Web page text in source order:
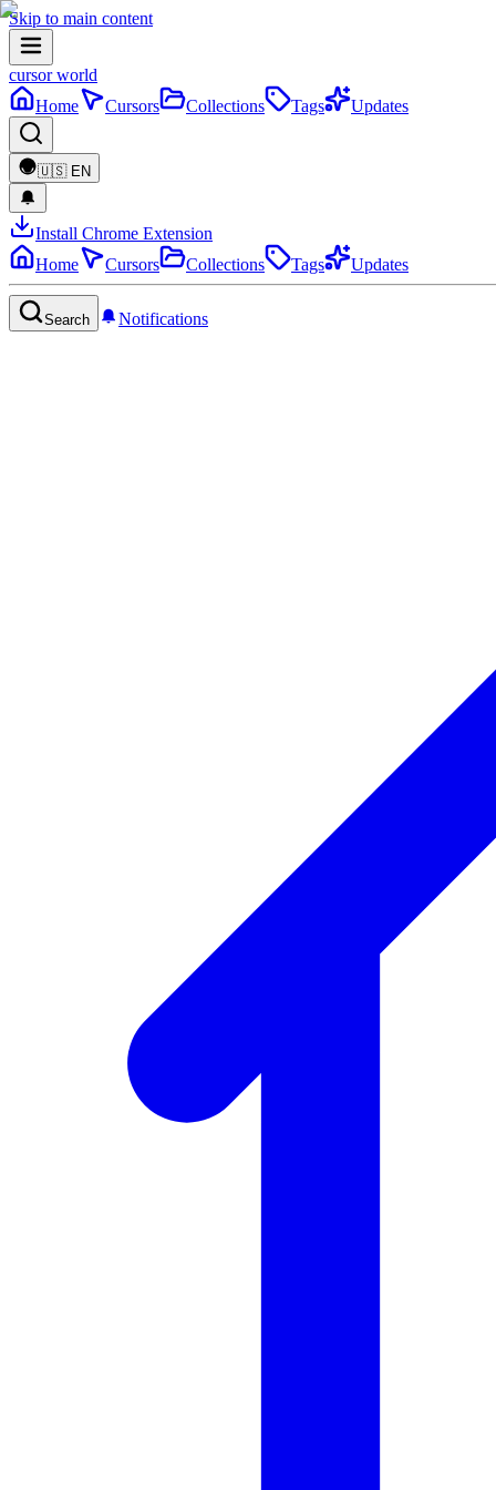
Skip to main content
cursor world
Home
Cursors Collections Tags Updates
🇺🇸 EN
Install Chrome Extension
Home
Cursors Collections Tags Updates
Search Notifications